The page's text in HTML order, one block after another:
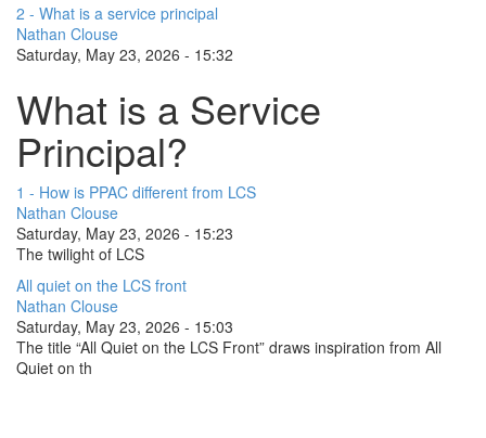
2 - What is a service principal
Nathan Clouse
Saturday, May 23, 2026 - 15:32
What is a Service
Principal?
1 - How is PPAC different from LCS
Nathan Clouse
Saturday, May 23, 2026 - 15:23
The twilight of LCS
All quiet on the LCS front
Nathan Clouse
Saturday, May 23, 2026 - 15:03
The title “All Quiet on the LCS Front” draws inspiration from All
Quiet on th